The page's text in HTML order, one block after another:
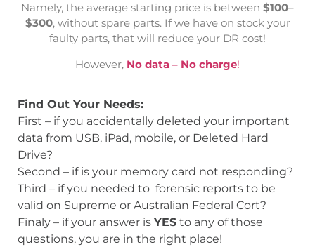
Namely, the average starting price is between $100–
$300, without spare parts. If we have on stock your
faulty parts, that will reduce your DR cost!
However, No data – No charge!
Find Out Your Needs:
First – if you accidentally deleted your important
data from USB, iPad, mobile, or Deleted Hard
Drive?
Second – if is your memory card not responding?
Third – if you needed to forensic reports to be
valid on Supreme or Australian Federal Cort?
Finaly – if your answer is YES to any of those
questions, you are in the right place!